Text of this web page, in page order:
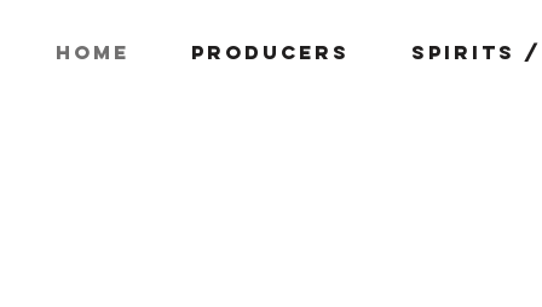
Home Producers Spirits /